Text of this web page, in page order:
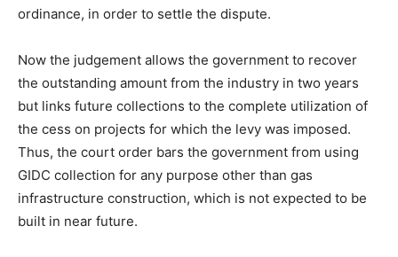
ordinance, in order to settle the dispute.
Now the judgement allows the government to recover
the outstanding amount from the industry in two years
but links future collections to the complete utilization of
the cess on projects for which the levy was imposed.
Thus, the court order bars the government from using
GIDC collection for any purpose other than gas
infrastructure construction, which is not expected to be
built in near future.